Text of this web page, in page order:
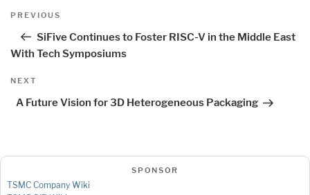
Post
Previous
PREVIOUS
SiFive Continues to Foster RISC-V in the Middle East
With Tech Symposiums
Next
NEXT
A Future Vision for 3D Heterogeneous Packaging
SPONSOR
TSMC Company Wiki